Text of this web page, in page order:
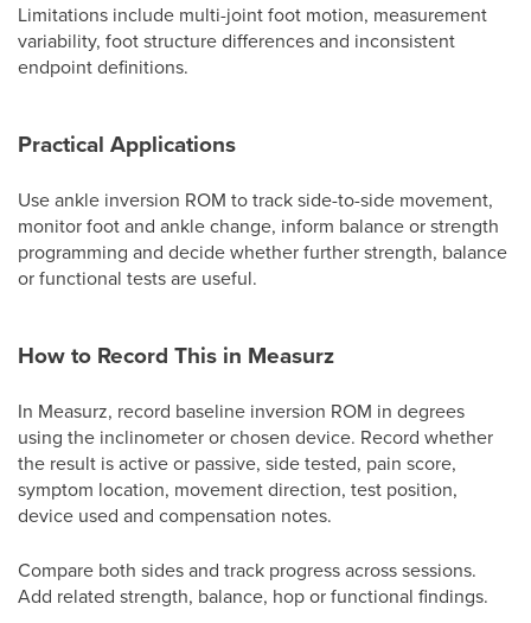
Limitations include multi-joint foot motion, measurement
variability, foot structure differences and inconsistent
endpoint definitions.
Practical Applications
Use ankle inversion ROM to track side-to-side movement,
monitor foot and ankle change, inform balance or strength
programming and decide whether further strength, balance
or functional tests are useful.
How to Record This in Measurz
In Measurz, record baseline inversion ROM in degrees
using the inclinometer or chosen device. Record whether
the result is active or passive, side tested, pain score,
symptom location, movement direction, test position,
device used and compensation notes.
Compare both sides and track progress across sessions.
Add related strength, balance, hop or functional findings.